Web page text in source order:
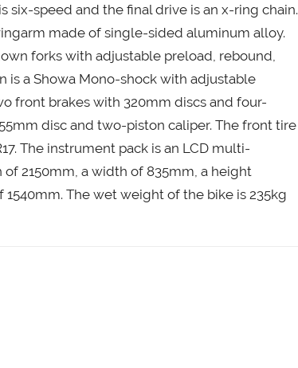
six-speed and the final drive is an x-ring chain.
made of single-sided aluminum alloy.
forks with adjustable preload, rebound,
is a Showa Mono-shock with adjustable
front brakes with 320mm discs and four-
disc and two-piston caliper. The front tire
The instrument pack is an LCD multi-
2150mm, a width of 835mm, a height
The wet weight of the bike is 235kg